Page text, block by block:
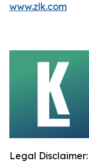
www.zlk.com
Legal Disclaimer: